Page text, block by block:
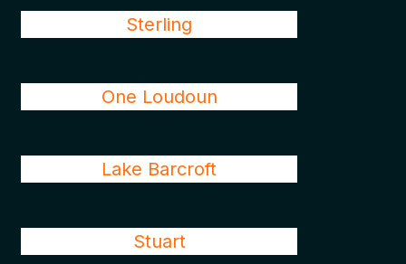
Sterling
One Loudoun
Lake Barcroft
Stuart